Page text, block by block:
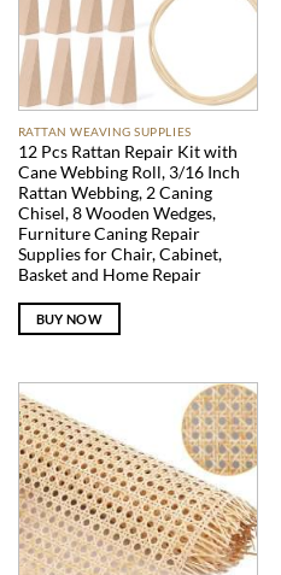
RATTAN WEAVING SUPPLIES
12 Pcs Rattan Repair Kit with
Cane Webbing Roll, 3/16 Inch
Rattan Webbing, 2 Caning
Chisel, 8 Wooden Wedges,
Furniture Caning Repair
Supplies for Chair, Cabinet,
Basket and Home Repair
BUY NOW